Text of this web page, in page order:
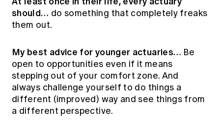
should… do something that completely freaks
them out.
My best advice for younger actuaries… Be
open to opportunities even if it means
stepping out of your comfort zone. And
always challenge yourself to do things a
different (improved) way and see things from
a different perspective.